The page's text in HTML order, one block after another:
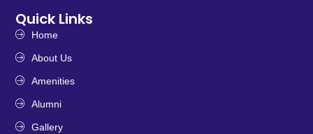
Quick Links
Home
About Us
Amenities
Alumni
Gallery